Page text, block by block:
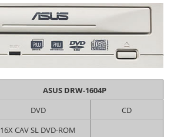
ASUS DRW-1604P
DVD CD
16X CAV SL DVD-ROM